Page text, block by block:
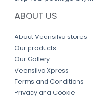
ABOUT US
About Veensilva stores
Our products
Our Gallery
Veensilva Xpress
Terms and Conditions
Privacy and Cookie